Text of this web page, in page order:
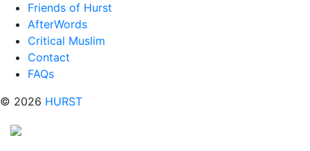
Friends of Hurst
AfterWords
Critical Muslim
Contact
FAQs
© 2026 HURST